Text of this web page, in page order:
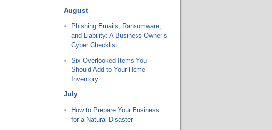
August
Phishing Emails, Ransomware,
and Liability: A Business Owner’s
Cyber Checklist
Six Overlooked Items You
Should Add to Your Home
Inventory
July
How to Prepare Your Business
for a Natural Disaster